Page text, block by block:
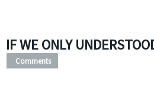
IF WE ONLY
Comments